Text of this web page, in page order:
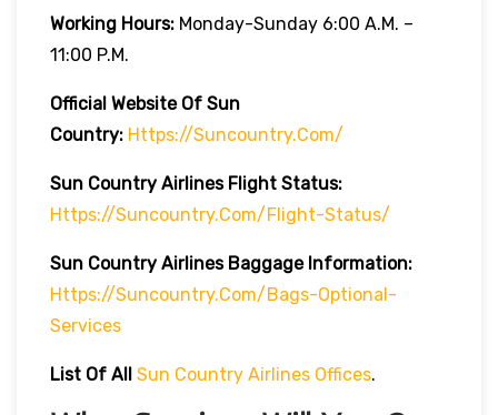
Working Hours: Monday-Sunday 6:00 A.m. –
11:00 P.m.
Official Website Of Sun
Country: Https://suncountry.com/
Sun Country Airlines Flight Status:
Https://suncountry.com/flight-Status/
Sun Country Airlines Baggage Information:
Https://suncountry.com/bags-Optional-
Services
List Of All Sun Country Airlines Offices.